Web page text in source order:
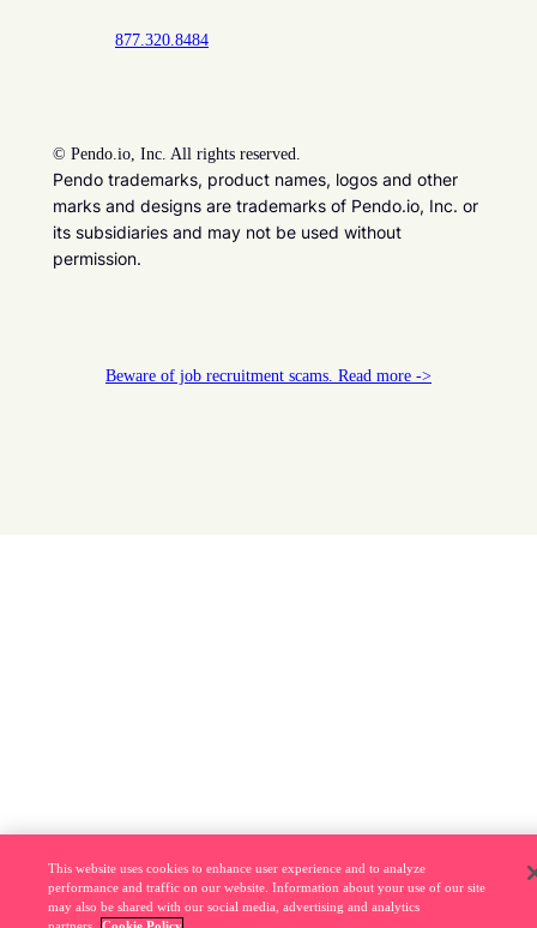
877.320.8484
© Pendo.io, Inc. All rights reserved.
Pendo trademarks, product names, logos and other
marks and designs are trademarks of Pendo.io, Inc. or
its subsidiaries and may not be used without
permission.
Beware of job recruitment scams. Read more ->
This website uses cookies to enhance user experience and to analyze
performance and traffic on our website. Information about your use of our site
may also be shared with our social media, advertising and analytics